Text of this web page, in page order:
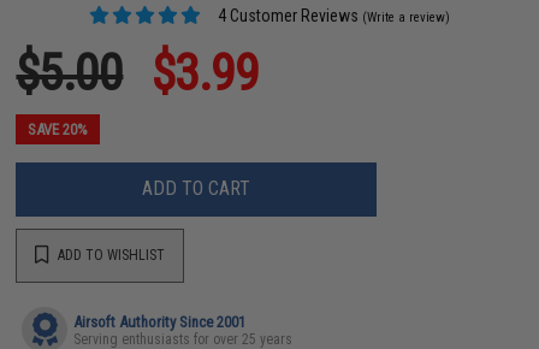
4 Customer Reviews (Write a review)
$5.00 $3.99
SAVE 20%
ADD TO CART
ADD TO WISHLIST
Airsoft Authority Since 2001
Serving enthusiasts for over 25 years